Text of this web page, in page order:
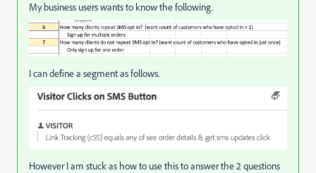
My business users wants to know the following.
I can define a segment as follows.
However I am stuck as how to use this to answer the 2 questions